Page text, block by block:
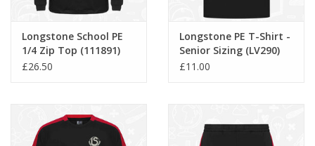
Longstone School PE
1/4 Zip Top (111891)
£26.50
Longstone PE T-Shirt -
Senior Sizing (LV290)
£11.00